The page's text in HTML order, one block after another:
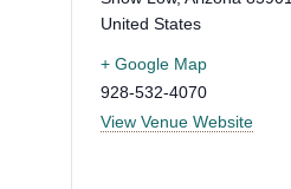
United States
+ Google Map
928-532-4070
View Venue Website